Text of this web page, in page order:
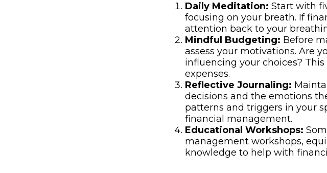
Daily Meditation: Start with
focusing on your breath. If
attention back to your
Mindful Budgeting: Before
assess your motivations. Are
influencing your choices?
expenses.
Reflective Journaling:
decisions and the emotions
patterns and triggers in your
financial management.
Educational Workshops:
management workshops,
knowledge to help with